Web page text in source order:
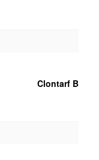
Clontarf B